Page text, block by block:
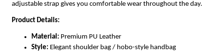
adjustable strap gives you comfortable wear throughout the day.
Product Details:
Material: Premium PU Leather
Style: Elegant shoulder bag / hobo-style handbag